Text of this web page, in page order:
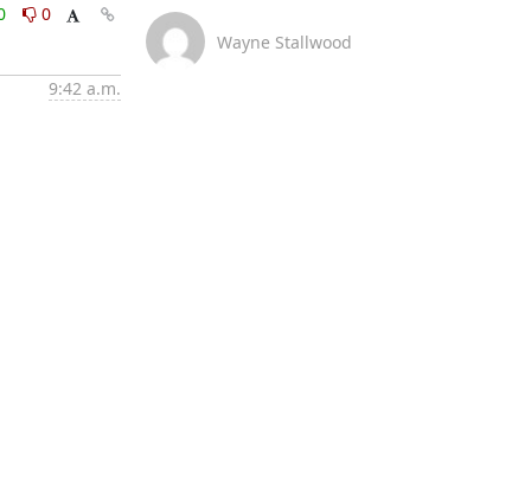
0
9:42 a.m.
Wayne Stallwood